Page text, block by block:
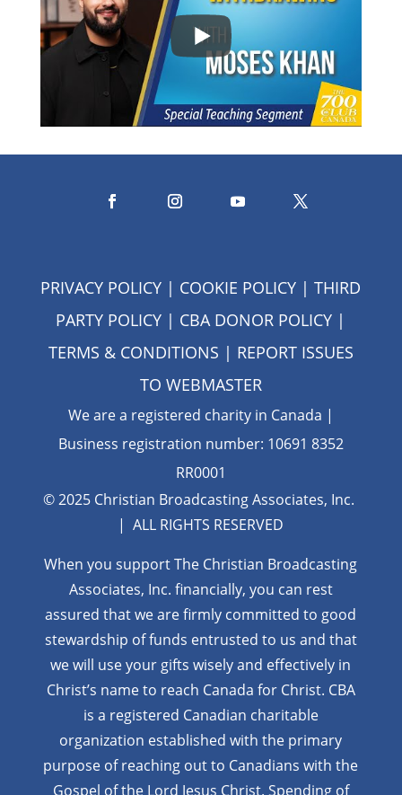
PRIVACY POLICY | COOKIE POLICY |THIRD
PARTY POLICY | CBA DONOR POLICY |
TERMS & CONDITIONS | REPORT ISSUES
TO WEBMASTER
We are a registered charity in Canada |
Business registration number: 10691 8352
RR0001
© 2025 Christian Broadcasting Associates, Inc.
| ALL RIGHTS RESERVED
When you support The Christian Broadcasting
Associates, Inc. financially, you can rest
assured that we are firmly committed to good
stewardship of funds entrusted to us and that
we will use your gifts wisely and effectively in
Christ’s name to reach Canada for Christ. CBA
is a registered Canadian charitable
organization established with the primary
purpose of reaching out to Canadians with the
Gospel of the Lord Jesus Christ. Spending of